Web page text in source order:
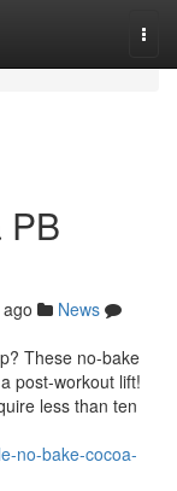
PB
News
These no-bake
post-workout lift!
less than ten
no-bake-cocoa-